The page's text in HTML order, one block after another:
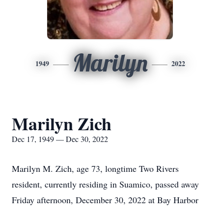
1949 Marilyn 2022
Marilyn Zich
Dec 17, 1949 — Dec 30, 2022
Marilyn M. Zich, age 73, longtime Two Rivers
resident, currently residing in Suamico, passed away
Friday afternoon, December 30, 2022 at Bay Harbor